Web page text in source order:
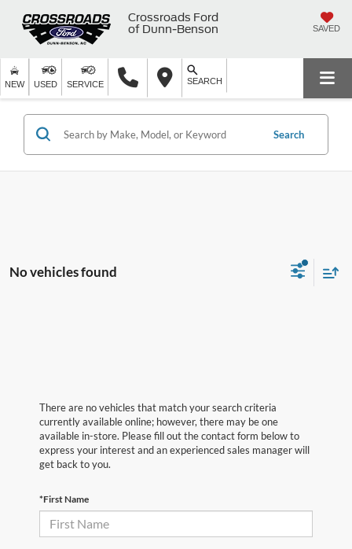
Crossroads Ford
of Dunn-Benson
SAVED
NEW USED SERVICE SEARCH
Search
No vehicles found
There are no vehicles that match your search criteria
currently available online; however, there may be one
available in-store. Please fill out the contact form below to
express your interest and an experienced sales manager will
get back to you.
*First Name